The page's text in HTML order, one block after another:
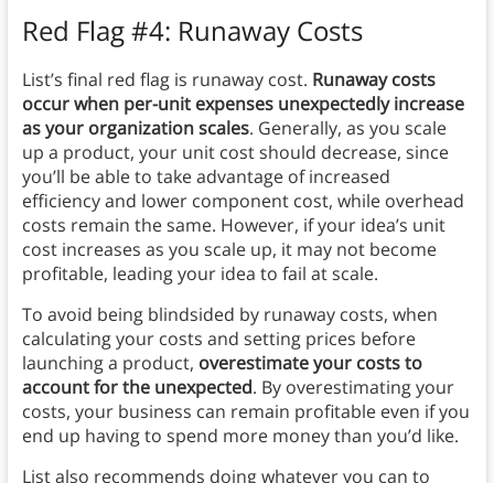
Red Flag #4: Runaway Costs
List’s final red flag is runaway cost. Runaway costs
occur when per-unit expenses unexpectedly increase
as your organization scales. Generally, as you scale
up a product, your unit cost should decrease, since
you’ll be able to take advantage of increased
efficiency and lower component cost, while overhead
costs remain the same. However, if your idea’s unit
cost increases as you scale up, it may not become
profitable, leading your idea to fail at scale.
To avoid being blindsided by runaway costs, when
calculating your costs and setting prices before
launching a product, overestimate your costs to
account for the unexpected. By overestimating your
costs, your business can remain profitable even if you
end up having to spend more money than you’d like.
List also recommends doing whatever you can to